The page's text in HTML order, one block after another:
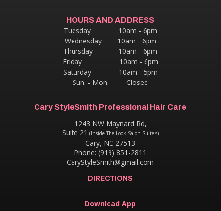
HOURS AND ADDRESS
Tuesday 10am - 6pm
Wednesday 10am - 6pm
Thursday
10am - 6pm
Friday 10am - 6pm
Saturday 10am - 5pm
Sun. - Mon. Closed
Cary StyleSmith Professional Hair Care
1243 NW Maynard Rd,
Suite 21 (Inside The Look Salon Suite's)
Cary, NC 27513
Phone: (919) 851-2811
CaryStyleSmith@gmail.com
DIRECTIONS
Download App